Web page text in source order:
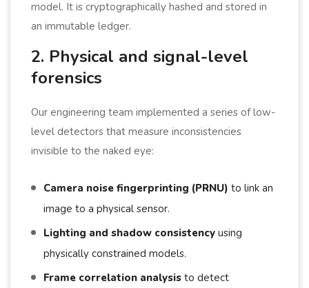
model. It is cryptographically hashed and stored in
an immutable ledger.
2. Physical and signal-level
forensics
Our engineering team implemented a series of low-
level detectors that measure inconsistencies
invisible to the naked eye:
Camera noise fingerprinting (PRNU) to link an
image to a physical sensor.
Lighting and shadow consistency using
physically constrained models.
Frame correlation analysis to detect